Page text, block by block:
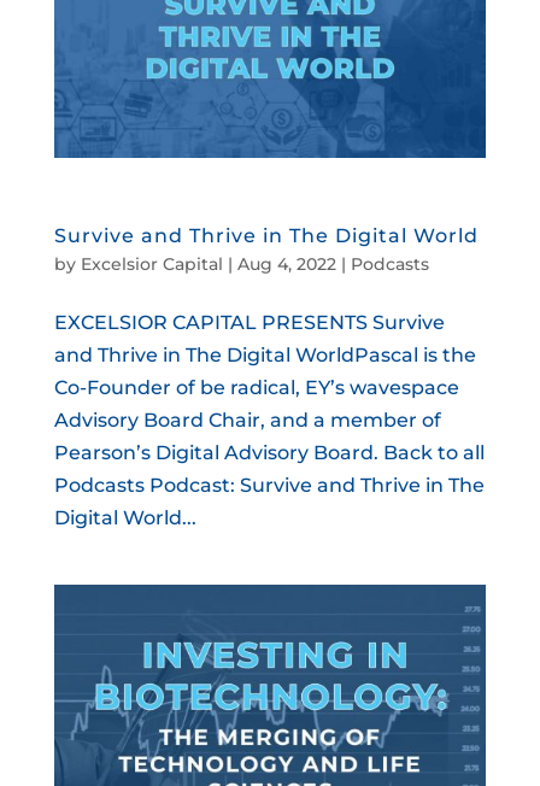
Survive and Thrive in The Digital World
by Excelsior Capital | Aug 4, 2022| Podcasts
EXCELSIOR CAPITAL PRESENTS Survive
and Thrive in The Digital WorldPascal is the
Co-Founder of be radical, EY’s wavespace
Advisory Board Chair, and a member of
Pearson’s Digital Advisory Board. Back to all
Podcasts Podcast: Survive and Thrive in The
Digital World...